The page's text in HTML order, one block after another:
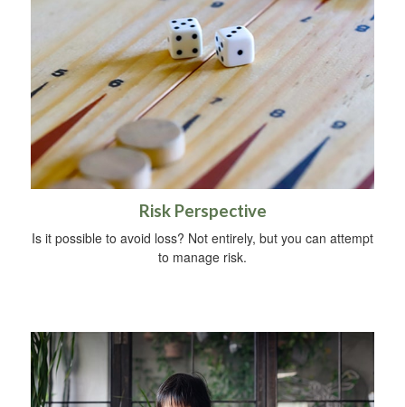
Risk Perspective
Is it possible to avoid loss? Not entirely, but you can attempt
to manage risk.